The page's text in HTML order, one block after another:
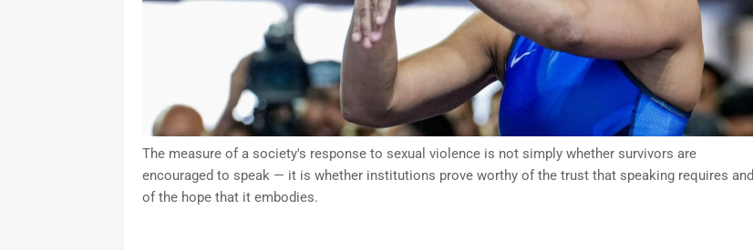
The measure of a society's response to sexual violence is not simply whether survivors are
encouraged to speak — it is whether institutions prove worthy of the trust that speaking requires and
of the hope that it embodies.